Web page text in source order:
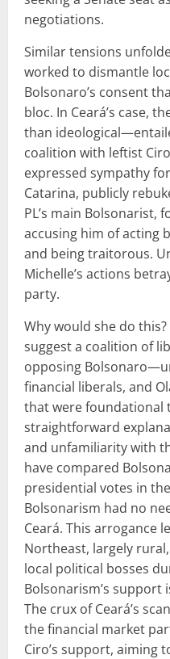
negotiations.
Similar tensions
worked to dismantle
Bolsonaro’s consent
bloc. In Ceará’s case,
than
coalition with leftist
expressed sympathy
Catarina, publicly
PL’s main Bolsonarist,
accusing him of acting
and being traitorous.
Michelle’s actions
party.
Why would she do
suggest a coalition of
opposing
financial liberals, and
that were foundational
straightforward
and unfamiliarity with
have compared
presidential votes in
Bolsonarism had no
Ceará. This arrogance
Northeast, largely
local political bosses
Bolsonarism’s support
The crux of Ceará’s
the financial market
Ciro’s support, aiming